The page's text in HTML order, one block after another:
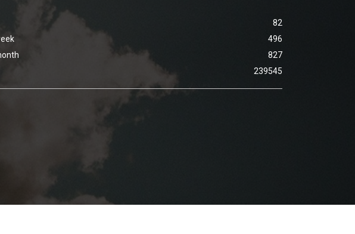
82
496
827
239545